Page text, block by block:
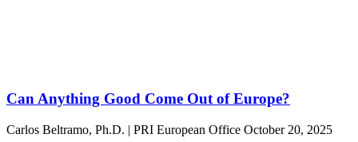
Can Anything Good Come Out of Europe?
Carlos Beltramo, Ph.D. | PRI European Office October 20, 2025